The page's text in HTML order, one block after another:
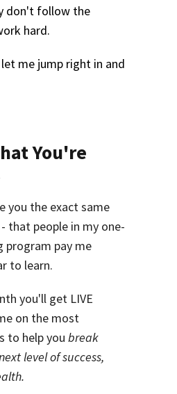
don't follow the
hard.
me jump right in and
You're
you the exact same
that people in my one-
program pay me
to learn.
you'll get LIVE
on the most
to help you break
level of success,